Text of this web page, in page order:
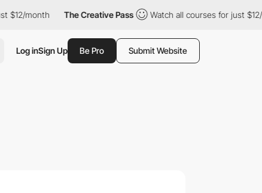
The Creative Pass Watch all courses for just $12/month
Log inSign Up Be Pro Submit Website